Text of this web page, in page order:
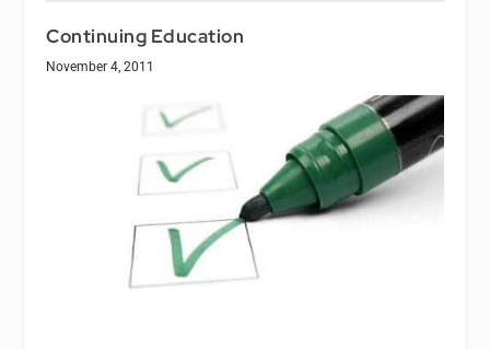
Continuing Education
November 4, 2011